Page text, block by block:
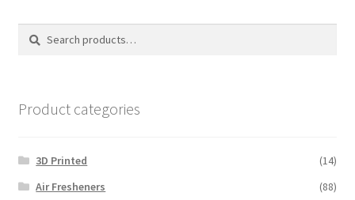
Search
Search
Product categories
3D Printed
(14)
Air Fresheners
(88)